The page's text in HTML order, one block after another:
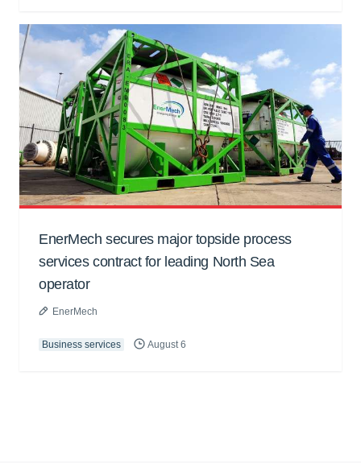
EnerMech secures major topside process
services contract for leading North Sea
operator
EnerMech
Business services August 6